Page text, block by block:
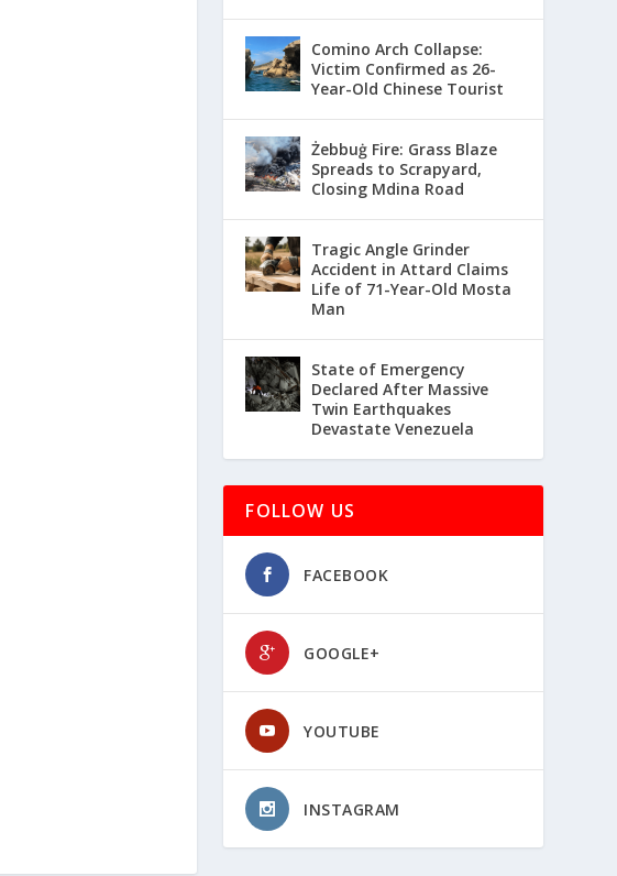
Comino Arch Collapse:
Victim Confirmed as 26-
Year-Old Chinese Tourist
Żebbuġ Fire: Grass Blaze
Spreads to Scrapyard,
Closing Mdina Road
Tragic Angle Grinder
Accident in Attard Claims
Life of 71-Year-Old Mosta
Man
State of Emergency
Declared After Massive
Twin Earthquakes
Devastate Venezuela
FOLLOW US
FACEBOOK
GOOGLE+
YOUTUBE
INSTAGRAM